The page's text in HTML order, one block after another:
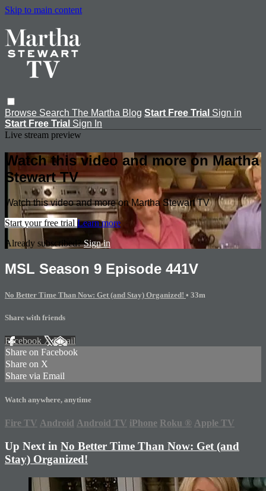
Skip to main content
Browse Search The Martha Blog Start Free Trial Sign in
Start Free Trial Sign In
Live stream preview
Watch this video and more on Martha
Stewart TV
Watch this video and more on Martha Stewart TV
Start your free trial Learn more
Already subscribed?Sign in
MSL Season 9 Episode 441V
No Better Time Than Now: Get (and Stay) Organized! • 33m
Share with friends
Facebook XEmail
Share on Facebook
Share on X
Share via Email
Watch anywhere, anytime
Fire TV Android Android TV iPhone Roku ® Apple TV
Up Next in No Better Time Than Now: Get (and
Stay) Organized!